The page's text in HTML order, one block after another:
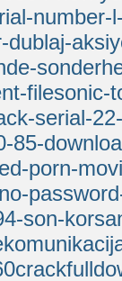
number-
filesonic-
serial-
85-
porn-
son-